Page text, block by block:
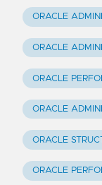
ORACLE
ORACLE
ORACLE
ORACLE
ORACLE
ORACLE